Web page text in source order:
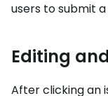
users to submit a
Editing
After clicking an